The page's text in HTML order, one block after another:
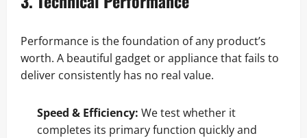
Performance is the foundation of any product’s
worth. A beautiful gadget or appliance that fails to
deliver consistently has no real value.
Speed & Efficiency: We test whether it
completes its primary function quickly and